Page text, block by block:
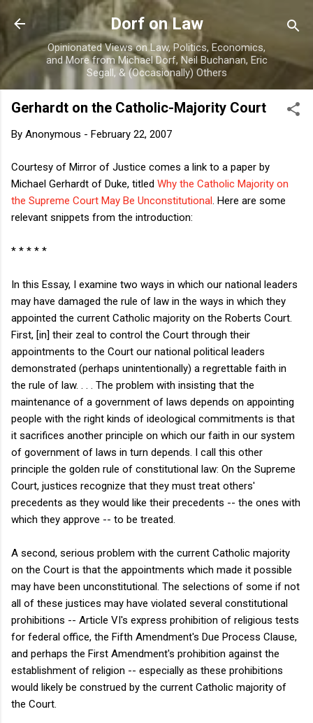
Skip to main content
Dorf on Law
Opinionated Views on Law, Politics, Economics,
and More from Michael Dorf, Neil Buchanan, Eric
Segall, & (Occasionally) Others
Gerhardt on the Catholic-Majority Court
By Anonymous - February 22, 2007
Courtesy of Mirror of Justice comes a link to a paper by
Michael Gerhardt of Duke, titled Why the Catholic Majority on
the Supreme Court May Be Unconstitutional . Here are some
relevant snippets from the introduction:
* * * * *
In this Essay, I examine two ways in which our national leaders
may have damaged the rule of law in the ways in which they
appointed the current Catholic majority on the Roberts Court.
First, [in] their zeal to control the Court through their
appointments to the Court our national political leaders
demonstrated (perhaps unintentionally) a regrettable faith in
the rule of law. . . . The problem with insisting that the
maintenance of a government of laws depends on appointing
people with the right kinds of ideological commitments is that
it sacrifices another principle on which our faith in our system
of government of laws in turn depends. I call this other
principle the golden rule of constitutional law: On the Supreme
Court, justices recognize that they must treat others'
precedents as they would like their precedents -- the ones with
which they approve -- to be treated.
A second, serious problem with the current Catholic majority
on the Court is that the appointments which made it possible
may have been unconstitutional. The selections of some if not
all of these justices may have violated several constitutional
prohibitions -- Article VI's express prohibition of religious tests
for federal office, the Fifth Amendment's Due Process Clause,
and perhaps the First Amendment's prohibition against the
establishment of religion -- especially as these prohibitions
would likely be construed by the current Catholic majority of
the Court.